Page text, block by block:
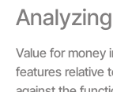
Value for money
features relative